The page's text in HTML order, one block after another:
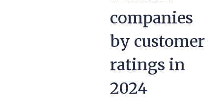
companies
by customer
ratings in
2024